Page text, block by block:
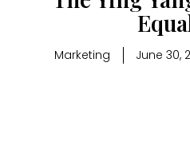
Marketing June 30,